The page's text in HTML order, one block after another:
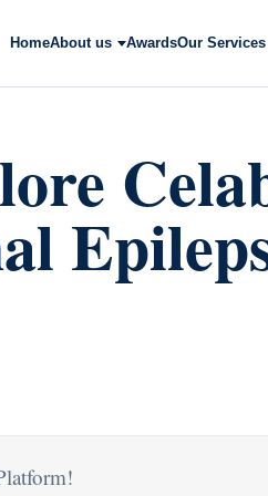
HomeAbout us AwardsOur Services